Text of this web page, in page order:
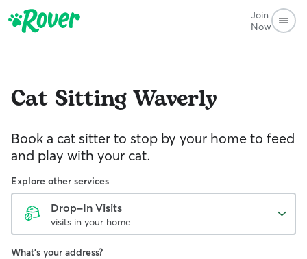
Join
Now
Cat SittingWaverly
Book a cat sitter to stop by your home to feed
and play with your cat.
Explore other services
Drop-In Visits
visits in your home
What's your address?